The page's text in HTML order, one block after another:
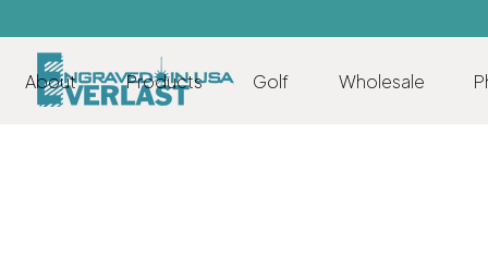
About Products Golf Wholesale